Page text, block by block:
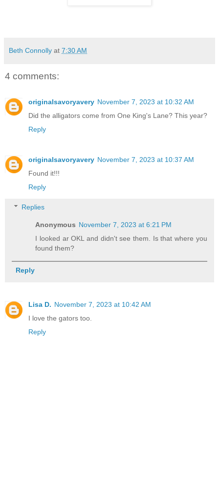
Beth Connolly at 7:30 AM
4 comments:
originalsavoryavery November 7, 2023 at 10:32 AM
Did the alligators come from One King's Lane? This year?
Reply
originalsavoryavery November 7, 2023 at 10:37 AM
Found it!!!
Reply
Replies
Anonymous November 7, 2023 at 6:21 PM
I looked ar OKL and didn't see them. Is that where you
found them?
Reply
Lisa D. November 7, 2023 at 10:42 AM
I love the gators too.
Reply